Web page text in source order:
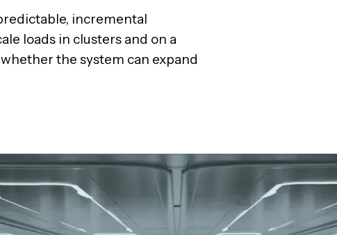
incremental
loads in clusters and on a
the system can expand